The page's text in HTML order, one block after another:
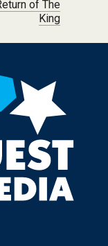
of The
King